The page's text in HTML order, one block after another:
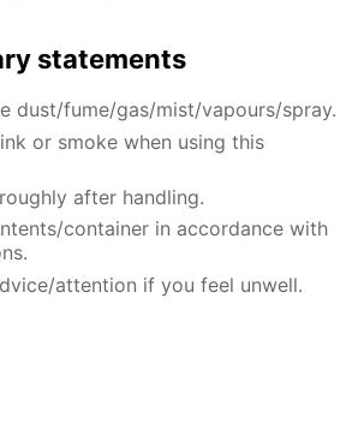
statements
dust/fume/gas/mist/vapours/spray.
or smoke when using this
after handling.
container in accordance with
attention if you feel unwell.